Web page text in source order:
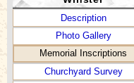
Description
Photo Gallery
Memorial Inscriptions
Churchyard Survey